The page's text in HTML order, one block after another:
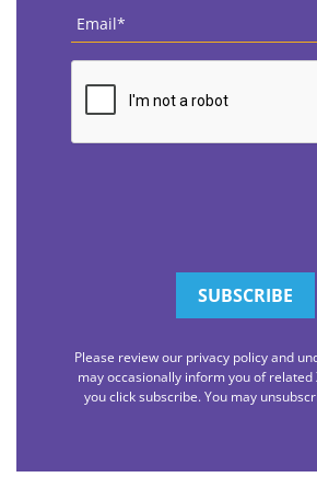
Email
CAPTCHA
Please review our privacy policy and
may occasionally inform you of related
you click subscribe. You may